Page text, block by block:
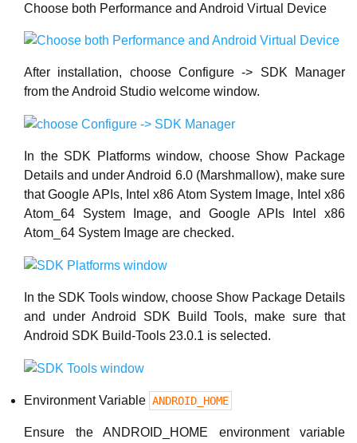
Choose both Performance and Android Virtual Device
After installation, choose Configure -> SDK Manager
from the Android Studio welcome window.
In the SDK Platforms window, choose Show Package
Details and under Android 6.0 (Marshmallow), make sure
that Google APIs, Intel x86 Atom System Image, Intel x86
Atom_64 System Image, and Google APIs Intel x86
Atom_64 System Image are checked.
In the SDK Tools window, choose Show Package Details
and under Android SDK Build Tools, make sure that
Android SDK Build-Tools 23.0.1 is selected.
Environment Variable ANDROID_HOME
Ensure the ANDROID_HOME environment variable